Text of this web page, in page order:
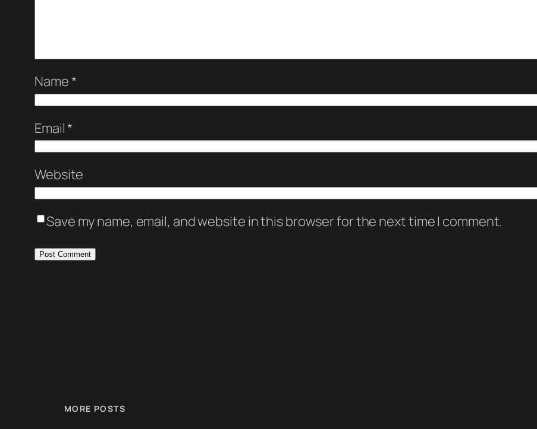
Name *
Email *
Website
Save my name, email, and website in this browser for the next time I comment.
MORE POSTS